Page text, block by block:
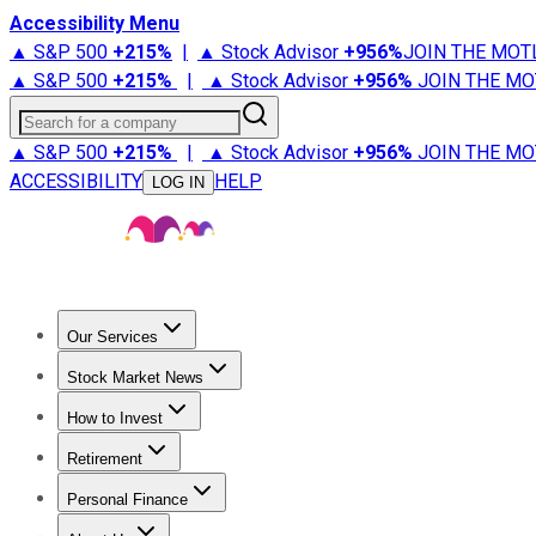
Accessibility Menu
▲ S&P 500 +215% | ▲ Stock Advisor +956%JOIN THE
▲ S&P 500 +215% | ▲ Stock Advisor +956% JOIN THE
Search for a company
▲ S&P 500 +215% | ▲ Stock Advisor +956% JOIN THE
ACCESSIBILITY
LOG IN HELP
Our Services
Stock Advisor
Stock Market News
Trending NewsStock Market News
How to Invest
How to Invest Money
Retirement
Retirement NewsRetirement 101
Personal Finance
Best Credit Cards